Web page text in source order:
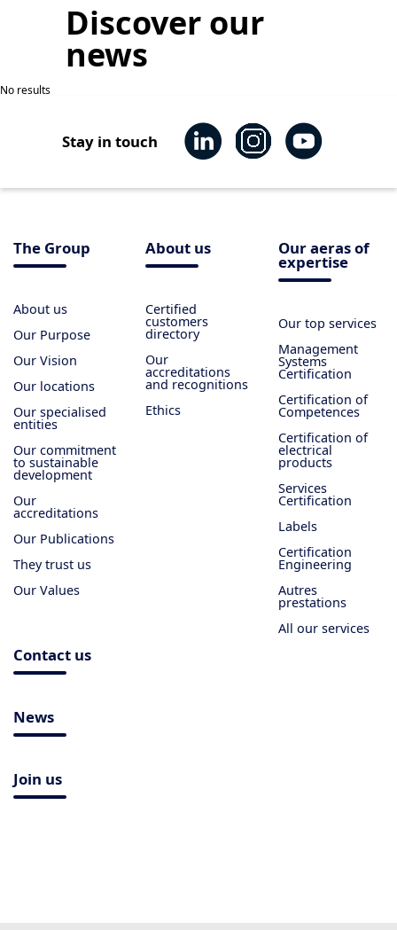
Discover our
news
No results
Stay in touch
The Group
About us
Our Purpose
Our Vision
Our locations
Our specialised
entities
Our commitment
to sustainable
development
Our
accreditations
Our Publications
They trust us
Our Values
About us
Certified
customers
directory
Our
accreditations
and recognitions
Ethics
Our aeras of
expertise
Our top services
Management
Systems
Certification
Certification of
Competences
Certification of
electrical
products
Services
Certification
Labels
Certification
Engineering
Autres
prestations
All our services
Contact us
News
Join us